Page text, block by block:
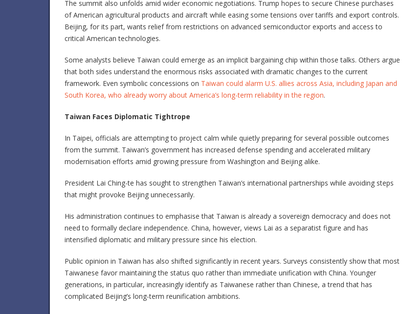
The summit also unfolds amid wider economic negotiations. Trump hopes to secure Chinese purchases
of American agricultural products and aircraft while easing some tensions over tariffs and export controls.
Beijing, for its part, wants relief from restrictions on advanced semiconductor exports and access to
critical American technologies.
Some analysts believe Taiwan could emerge as an implicit bargaining chip within those talks. Others argue
that both sides understand the enormous risks associated with dramatic changes to the current
framework. Even symbolic concessions on Taiwan could alarm U.S. allies across Asia, including Japan and
South Korea, who already worry about America’s long-term reliability in the region.
Taiwan Faces Diplomatic Tightrope
In Taipei, officials are attempting to project calm while quietly preparing for several possible outcomes
from the summit. Taiwan’s government has increased defense spending and accelerated military
modernisation efforts amid growing pressure from Washington and Beijing alike.
President Lai Ching-te has sought to strengthen Taiwan’s international partnerships while avoiding steps
that might provoke Beijing unnecessarily.
His administration continues to emphasise that Taiwan is already a sovereign democracy and does not
need to formally declare independence. China, however, views Lai as a separatist figure and has
intensified diplomatic and military pressure since his election.
Public opinion in Taiwan has also shifted significantly in recent years. Surveys consistently show that most
Taiwanese favor maintaining the status quo rather than immediate unification with China. Younger
generations, in particular, increasingly identify as Taiwanese rather than Chinese, a trend that has
complicated Beijing’s long-term reunification ambitions.